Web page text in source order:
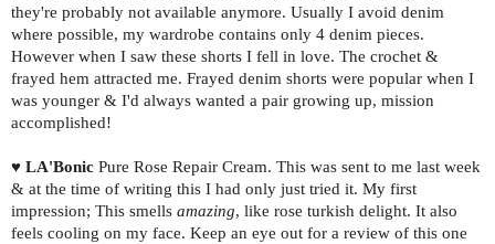
they're probably not available anymore. Usually I avoid denim
where possible, my wardrobe contains only 4 denim pieces.
However when I saw these shorts I fell in love. The crochet &
frayed hem attracted me. Frayed denim shorts were popular when I
was younger & I'd always wanted a pair growing up, mission
accomplished!
♥ LA'Bonic Pure Rose Repair Cream. This was sent to me last week
& at the time of writing this I had only just tried it. My first
impression; This smells amazing, like rose turkish delight. It also
feels cooling on my face. Keep an eye out for a review of this one